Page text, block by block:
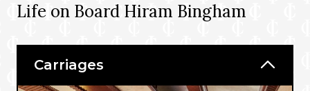
Life on Board Hiram Bingham
Carriages